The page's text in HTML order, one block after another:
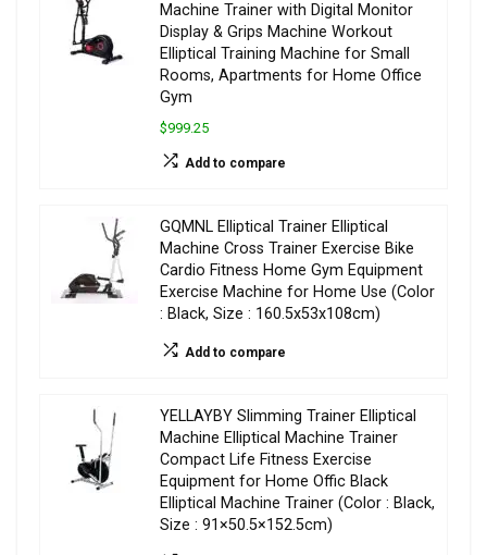
Machine Trainer with Digital Monitor
Display & Grips Machine Workout
Elliptical Training Machine for Small
Rooms, Apartments for Home Office
Gym
$999.25
Add to compare
GQMNL Elliptical Trainer Elliptical
Machine Cross Trainer Exercise Bike
Cardio Fitness Home Gym Equipment
Exercise Machine for Home Use (Color
: Black, Size : 160.5x53x108cm)
Add to compare
YELLAYBY Slimming Trainer Elliptical
Machine Elliptical Machine Trainer
Compact Life Fitness Exercise
Equipment for Home Offic Black
Elliptical Machine Trainer (Color : Black,
Size : 91×50.5×152.5cm)